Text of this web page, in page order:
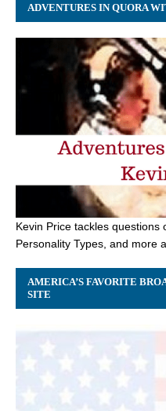
ADVENTURES IN QUORA
Kevin Price tackles
Personality Types, and more
AMERICA’S FAVORITE
SITE